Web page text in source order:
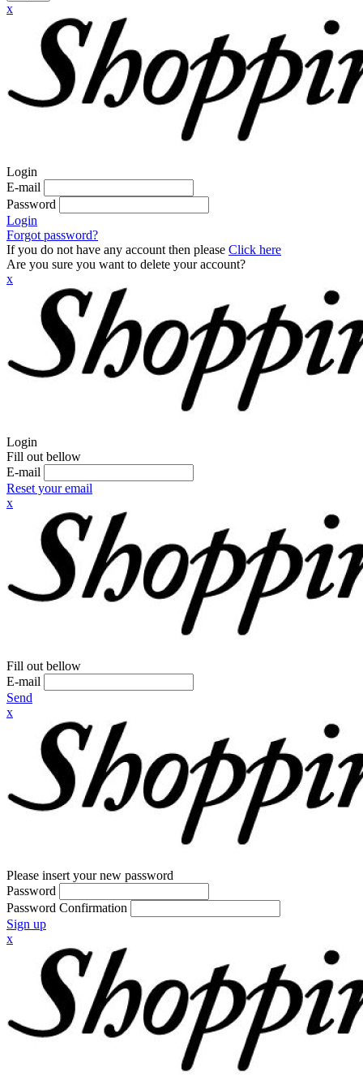
x
Login
E-mail
Password
Login
Forgot password?
If you do not have any account then please Click here
Are you sure you want to delete your account?
x
Login
Fill out bellow
E-mail
Reset your email
x
Fill out bellow
E-mail
Send
x
Please insert your new password
Password
Password Confirmation
Sign up
x